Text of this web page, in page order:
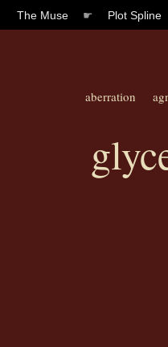
The Muse ☛ Plot Spline
aberration